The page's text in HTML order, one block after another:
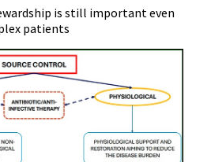
is still important even
patients